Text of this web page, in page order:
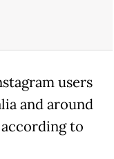
users
and around
to